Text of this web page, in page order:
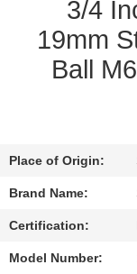
CASES
QUOTE
SITEMAP
3/4
19mm
Ball
Place of Origin:
Brand Name:
Certification:
Model Number: